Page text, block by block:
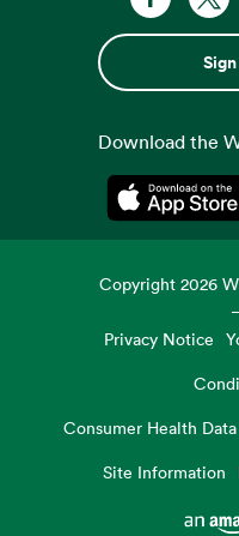
Download the
Copyright2026
Privacy Notice
Consumer Health
Site Information